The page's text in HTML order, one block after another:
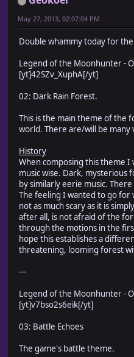
May 27, 2013, 02:07:04 PM
Double whammy today for the
Legend of the Moonhunter -
[yt]42SZv_XuphA[/yt]
02: Dark Rain Forest.
This is the main theme of the
world. There are/will be
History
When composing this theme
music wise. Dark, mysterious
by similarly eerie music.
The feeling I wanted to go for
not as much scary as it is
after all, is not afraid of the
through the motions in the
hope this establishes a
threatening, looming forest
---
Legend of the Moonhunter -
[yt]v7bso2s6eik[/yt]
03: Battle Echoes
The game's battle theme.